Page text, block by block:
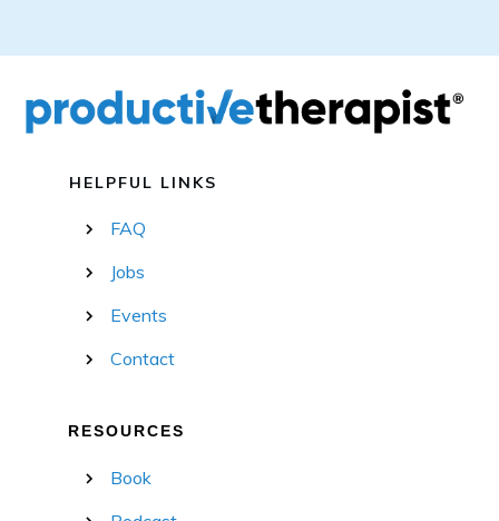
HELPFUL LINKS
FAQ
Jobs
Events
Contact
RESOURCES
Book